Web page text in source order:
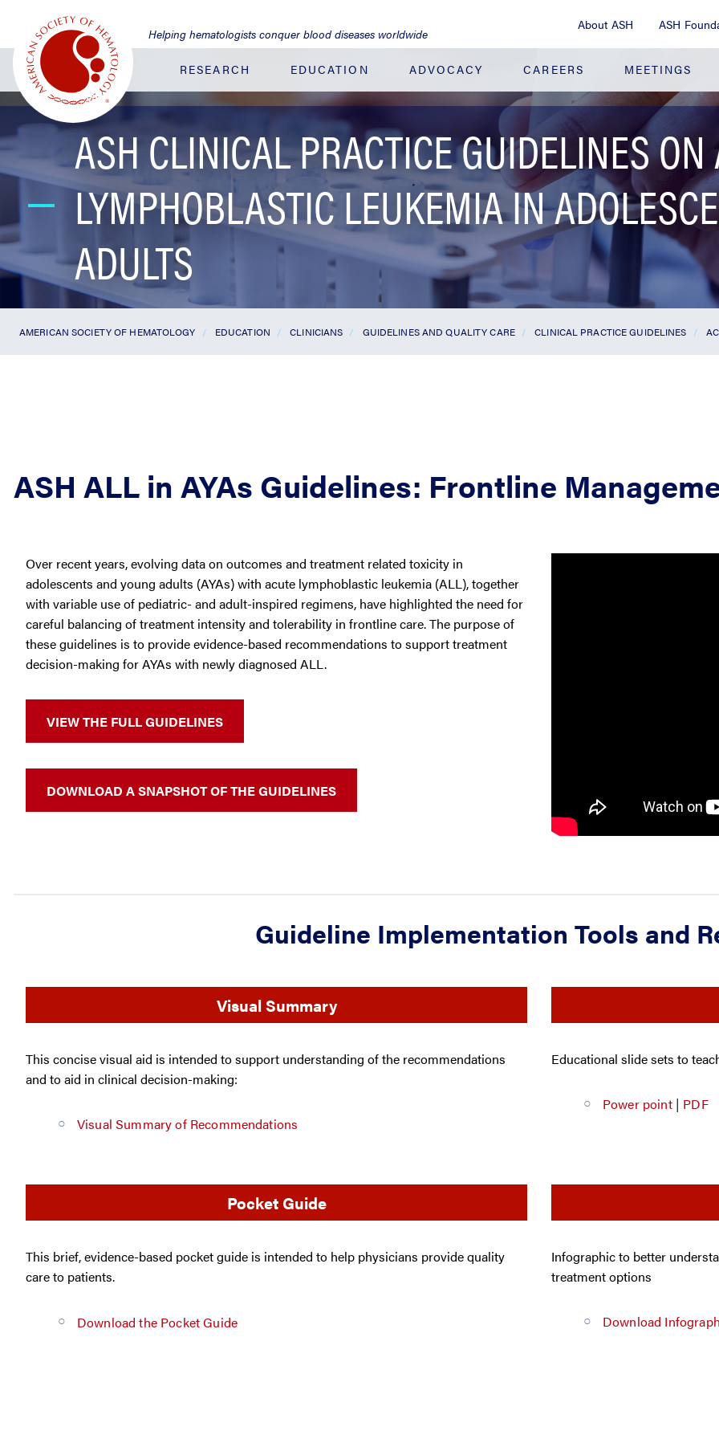
Main
Content
About ASH ASH
Helping hematologists conquer blood diseases worldwide
RESEARCH EDUCATION ADVOCACY CAREERS MEETINGS
ASH CLINICAL PRACTICE GUIDELINES ON
LYMPHOBLASTIC LEUKEMIA IN
ADULTS
AMERICAN SOCIETY OF HEMATOLOGY EDUCATION CLINICIANS GUIDELINES AND QUALITY CARE CLINICAL PRACTICE GUIDELINES
ASH ALL in AYAs Guidelines: Frontline
Over recent years, evolving data on outcomes and treatment related toxicity in
adolescents and young adults (AYAs) with acute lymphoblastic leukemia (ALL), together
with variable use of pediatric- and adult-inspired regimens, have highlighted the need for
careful balancing of treatment intensity and tolerability in frontline care. The purpose of
these guidelines is to provide evidence-based recommendations to support treatment
decision-making for AYAs with newly diagnosed ALL.
VIEW THE FULL GUIDELINES
DOWNLOAD A SNAPSHOT OF THE GUIDELINES
Guideline Implementation Tools and
Visual Summary
This concise visual aid is intended to support understanding of the recommendations
and to aid in clinical decision-making:
Visual Summary of Recommendations
Educational slide sets to
Power point| PDF
Pocket Guide
This brief, evidence-based pocket guide is intended to help physicians provide quality
care to patients.
Download the Pocket Guide
Infographic to better
treatment options
Download